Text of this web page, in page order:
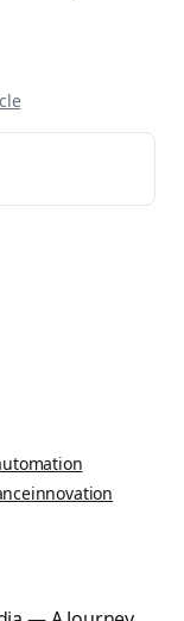
innovation